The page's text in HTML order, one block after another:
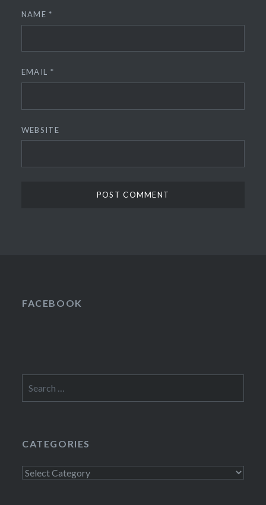
NAME*
EMAIL *
WEBSITE
FACEBOOK
for:
CATEGORIES
Categories